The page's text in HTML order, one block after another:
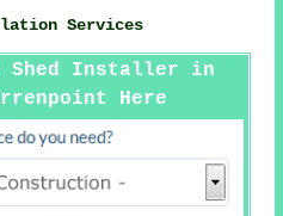
Services
Shed Installer in
Here